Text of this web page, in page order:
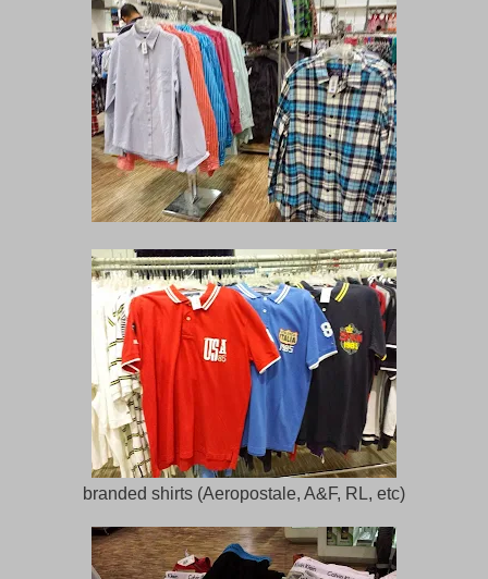
branded shirts (Aeropostale, A&F, RL, etc)